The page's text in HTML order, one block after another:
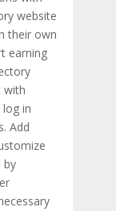
website
their own
earning
with
in
Add
by